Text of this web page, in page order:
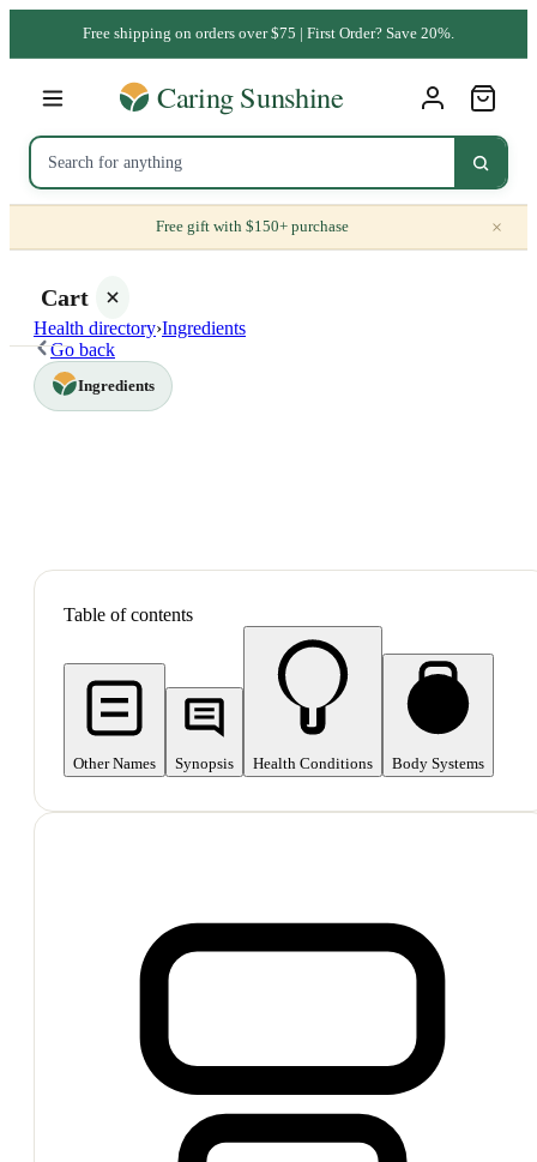
Free shipping on orders over $75 | First Order? Save 20%.
Free gift with $150+ purchase ×
Cart
Health directory›Ingredients
Go back
Ingredients
Table of contents
Other Names Synopsis Health Conditions Body Systems